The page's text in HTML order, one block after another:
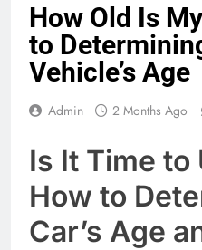
How Old Is
to
Vehicle’s Age
Admin 2 Months Ago
Is It Time to
How to
Car’s Age